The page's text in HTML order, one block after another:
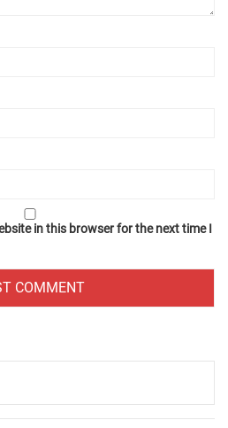
in this browser for the next time I